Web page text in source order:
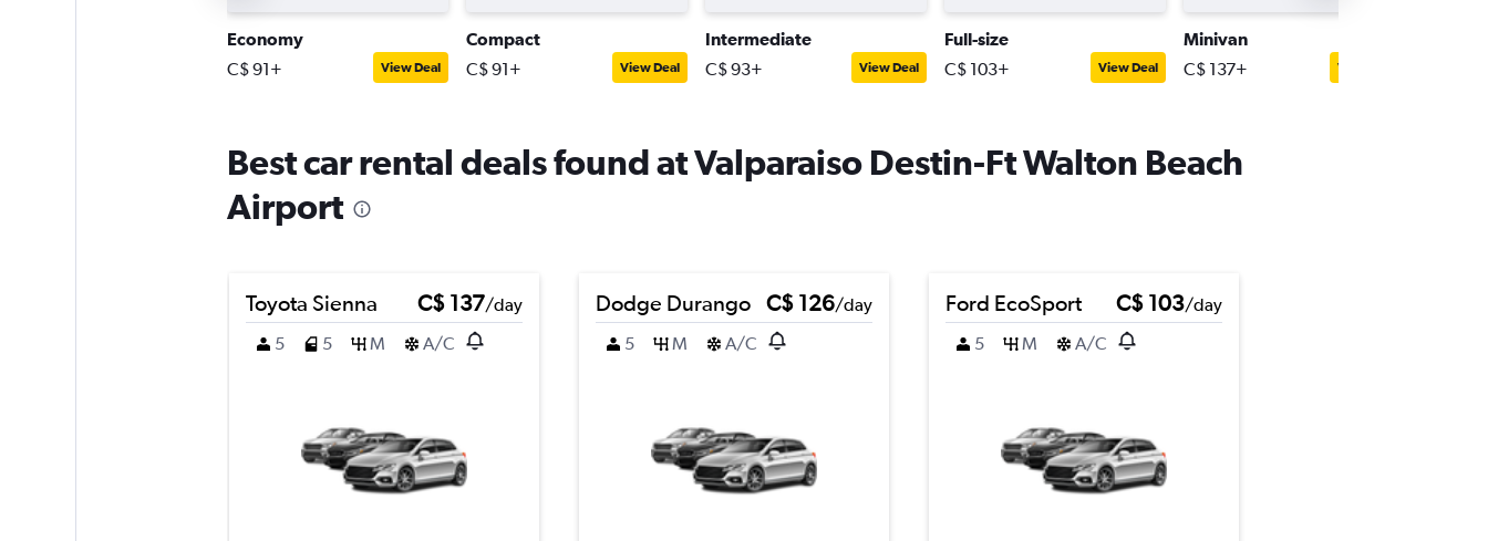
Economy
C$ 91+ View Deal
Compact
C$ 91+ View Deal
Intermediate
C$ 93+ View Deal
Full-size
C$ 103+ View Deal
Minivan
C$ 137+ View Deal
Best car rental deals found at Valparaiso Destin-Ft Walton Beach
Airport
Toyota Sienna C$ 137/day
5
5 M A/C
Dodge Durango C$ 126/day
5
M A/C
Ford EcoSport C$ 103/day
5
M A/C